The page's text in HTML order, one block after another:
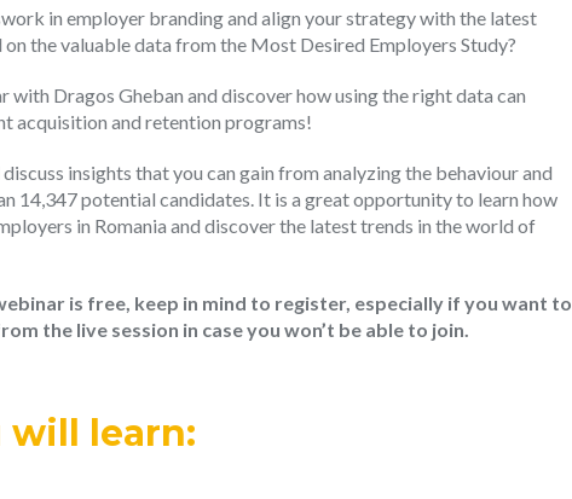
in employer branding and align your strategy with the latest
the valuable data from the Most Desired Employers Study?
with Dragos Gheban and discover how using the right data can
acquisition and retention programs!
insights that you can gain from analyzing the behaviour and
14,347 potential candidates. It is a great opportunity to learn how
in Romania and discover the latest trends in the world of
is free, keep in mind to register, especially if you want to
the live session in case you won’t be able to join.
will learn: